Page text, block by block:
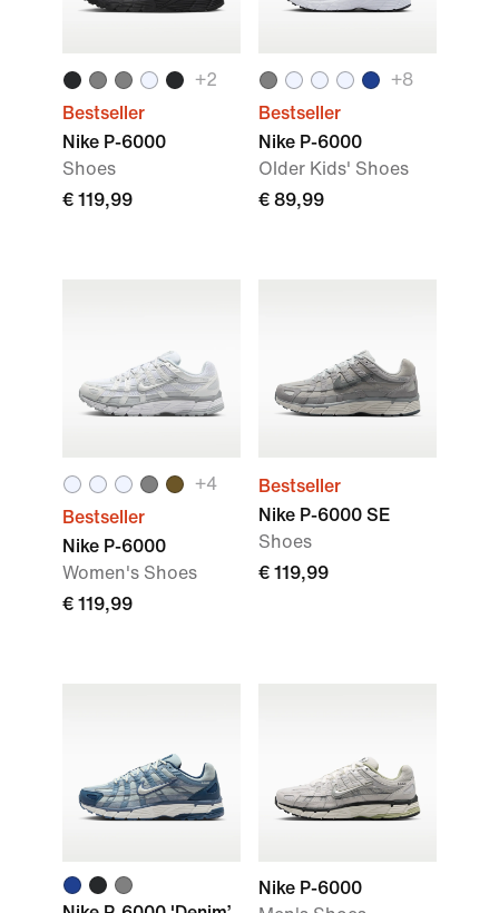
+2
Bestseller
Nike P-6000
Shoes
€ 119,99
+8
Bestseller
Nike P-6000
Older Kids' Shoes
€ 89,99
+4
Bestseller
Nike P-6000
Women's Shoes
€ 119,99
Bestseller
Nike P-6000 SE
Shoes
€ 119,99
Nike P-6000